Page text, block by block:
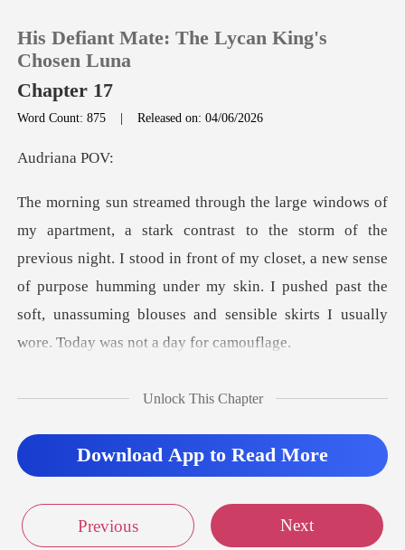
Reading History
Sign out
Get the APP
His Defiant Mate: The Lycan King's
Chosen Luna
Chapter 17
Word Count: 875 |Released on: 04/06/2026
iana
previous night. I stood in front of my closet, a new sense
of purpose humming under my skin. I pushed p
Unlock This Chapter
Download App to Read More
Previous Next